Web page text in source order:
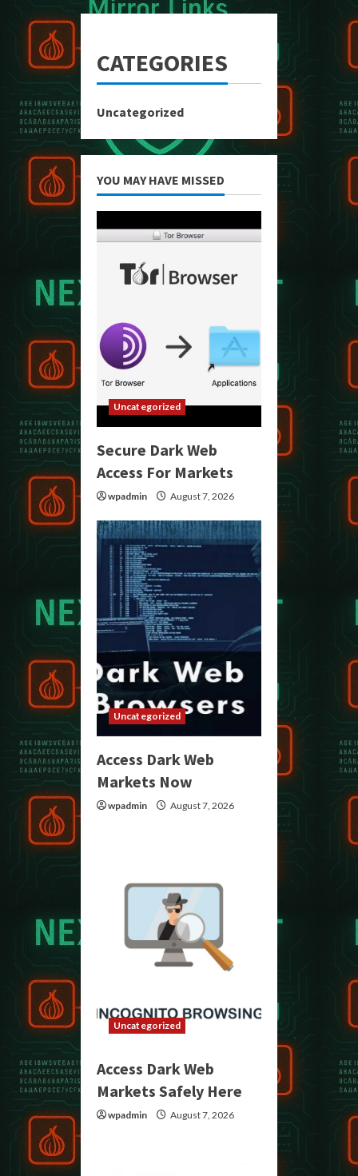
CATEGORIES
Uncategorized
YOU MAY HAVE MISSED
Uncategorized
Secure Dark Web
Access For Markets
wpadmin August 7, 2026
Uncategorized
Access Dark Web
Markets Now
wpadmin August 7, 2026
Uncategorized
Access Dark Web
Markets Safely Here
wpadmin August 7, 2026